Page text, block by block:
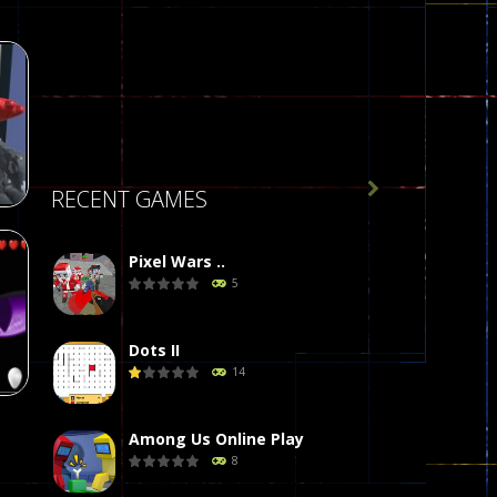
RECENT GAMES
Pixel Wars ..
5
Dots II
14
Among Us Online Play
8
